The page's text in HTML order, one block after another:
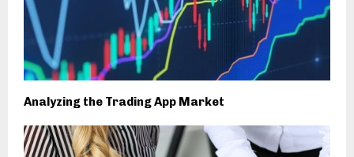
Analyzing the Trading App Market